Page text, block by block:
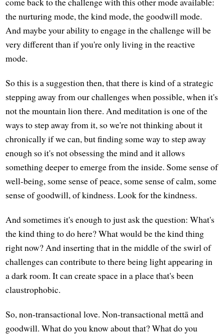
the nurturing mode, the kind mode, the goodwill mode.
And maybe your ability to engage in the challenge will be
very different than if you're only living in the reactive
mode.
So this is a suggestion then, that there is kind of a strategic
stepping away from our challenges when possible, when it's
not the mountain lion there. And meditation is one of the
ways to step away from it, so we're not thinking about it
chronically if we can, but finding some way to step away
enough so it's not obsessing the mind and it allows
something deeper to emerge from the inside. Some sense of
well-being, some sense of peace, some sense of calm, some
sense of goodwill, of kindness. Look for the kindness.
And sometimes it's enough to just ask the question: What's
the kind thing to do here? What would be the kind thing
right now? And inserting that in the middle of the swirl of
challenges can contribute to there being light appearing in
a dark room. It can create space in a place that's been
claustrophobic.
So, non-transactional love. Non-transactional mettā and
goodwill. What do you know about that? What do you